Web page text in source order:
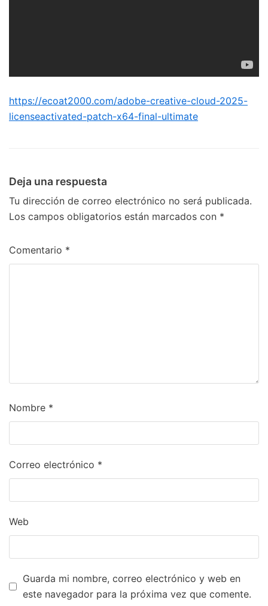
https://ecoat2000.com/adobe-creative-cloud-2025-
licenseactivated-patch-x64-final-ultimate
Deja una respuesta
Tu dirección de correo electrónico no será publicada.
Los campos obligatorios están marcados con *
Comentario *
Nombre *
Correo electrónico *
Web
Guarda mi nombre, correo electrónico y web en
este navegador para la próxima vez que comente.